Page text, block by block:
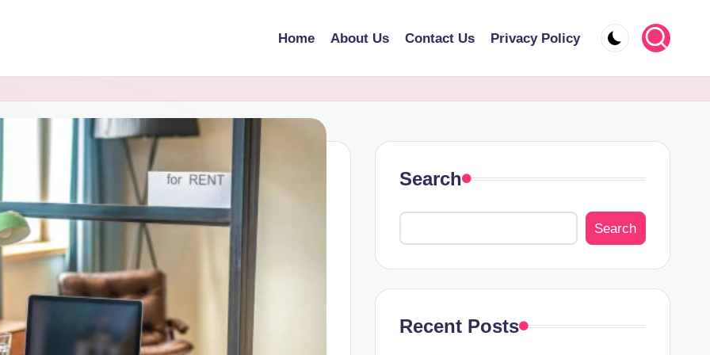
Home About Us Contact Us Privacy Policy
Search
Search
Recent Posts